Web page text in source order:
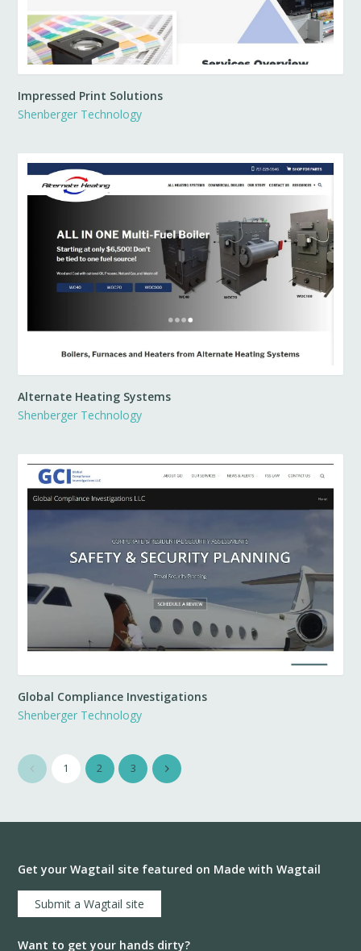
Impressed Print Solutions
Shenberger Technology
Alternate Heating Systems
Shenberger Technology
Global Compliance Investigations
Shenberger Technology
1 2 3
Get your Wagtail site featured on Made with Wagtail
Submit a Wagtail site
Want to get your hands dirty?